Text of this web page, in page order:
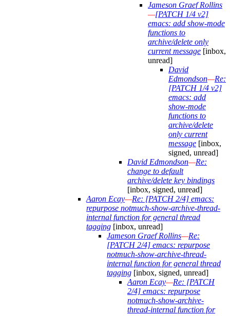
Jameson Graef Rollins
—[PATCH 1/4 v2]
emacs: add show-mode
functions to
archive/delete only
current message [inbox,
unread]
David
Edmondson—Re:
[PATCH 1/4 v2]
emacs: add
show-mode
functions to
archive/delete
only current
message [inbox,
signed, unread]
David Edmondson—Re:
change to default
archive/delete key bindings
[inbox, signed, unread]
Aaron Ecay—Re: [PATCH 2/4] emacs:
repurpose notmuch-show-archive-thread-
internal function for general thread
tagging [inbox, unread]
Jameson Graef Rollins—Re:
[PATCH 2/4] emacs: repurpose
notmuch-show-archive-thread-
internal function for general thread
tagging [inbox, signed, unread]
Aaron Ecay—Re: [PATCH
2/4] emacs: repurpose
notmuch-show-archive-
thread-internal function for